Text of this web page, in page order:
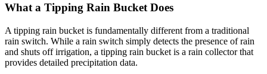
What a Tipping Rain Bucket Does
A tipping rain bucket is fundamentally different from a traditional
rain switch. While a rain switch simply detects the presence of rain
and shuts off irrigation, a tipping rain bucket is a rain collector that
provides detailed precipitation data.